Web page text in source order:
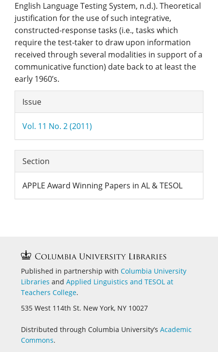
English Language Testing System, n.d.). Theoretical
justification for the use of such integrative,
constructed-response tasks (i.e., tasks which
require the test-taker to draw upon information
received through several modalities in support of a
communicative function) date back to at least the
early 1960’s.
Article
Details
Issue
Vol. 11 No. 2 (2011)
Section
APPLE Award Winning Papers in AL & TESOL
Published in partnership with Columbia University
Libraries and Applied Linguistics and TESOL at
Teachers College.
535 West 114th St. New York, NY 10027
Distributed through Columbia University’s Academic
Commons.